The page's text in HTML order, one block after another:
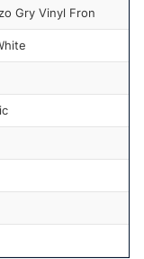
Gry Vinyl Fron